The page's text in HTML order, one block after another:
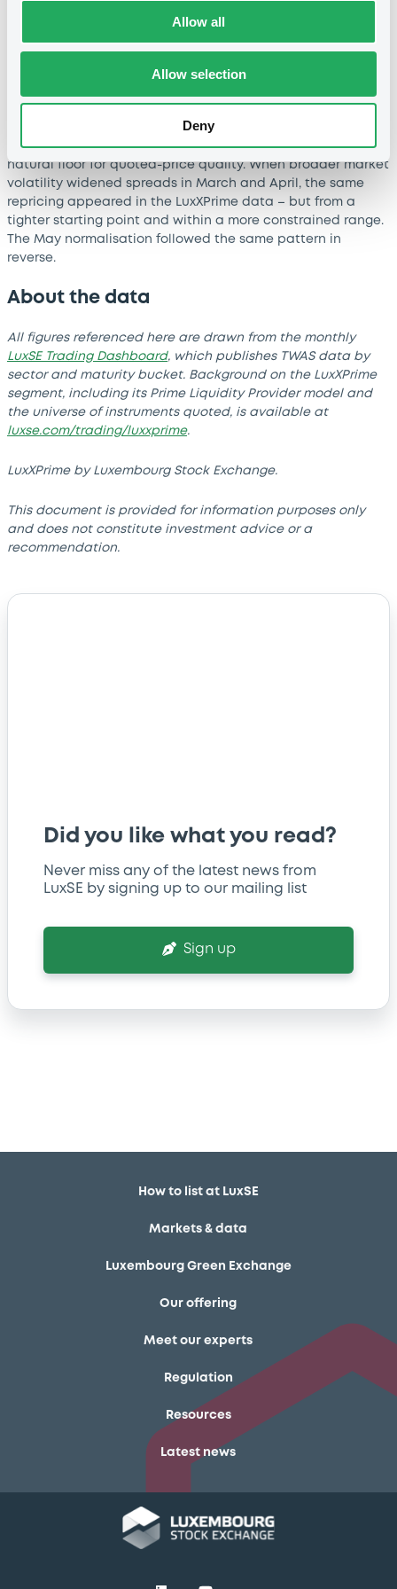
Allow all
Allow selection
Deny
This outcome reflects the structural mechanics of the
minimum 80% order-book presence requirement, and a
curated set of liquid instruments together establish a
natural floor for quoted-price quality. When broader market
volatility widened spreads in March and April, the same
repricing appeared in the LuxXPrime data – but from a
tighter starting point and within a more constrained range.
The May normalisation followed the same pattern in
reverse.
About the data
All figures referenced here are drawn from the monthly
LuxSE Trading Dashboard, which publishes TWAS data by
sector and maturity bucket. Background on the LuxXPrime
segment, including its Prime Liquidity Provider model and
the universe of instruments quoted, is available at
luxse.com/trading/luxxprime.
LuxXPrime by Luxembourg Stock Exchange.
This document is provided for information purposes only
and does not constitute investment advice or a
recommendation.
Did you like what you read?
Never miss any of the latest news from
LuxSE by signing up to our mailing list
Sign up
How to list at LuxSE
Markets & data
Luxembourg Green Exchange
Our offering
Meet our experts
Regulation
Resources
Latest news